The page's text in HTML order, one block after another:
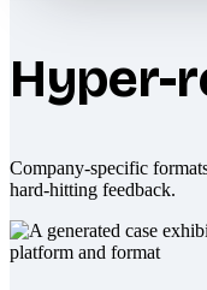
Hyper-
Company-specific
hard-hitting feedback.